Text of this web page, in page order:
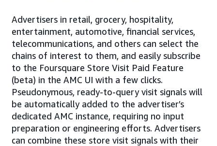
Advertisers in retail, grocery, hospitality,
entertainment, automotive, financial services,
telecommunications, and others can select the
chains of interest to them, and easily subscribe
to the Foursquare Store Visit Paid Feature
(beta) in the AMC UI with a few clicks.
Pseudonymous, ready-to-query visit signals will
be automatically added to the advertiser’s
dedicated AMC instance, requiring no input
preparation or engineering efforts. Advertisers
can combine these store visit signals with their